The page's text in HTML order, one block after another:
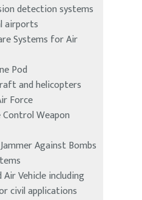
detection systems
airports
Systems for Air
Pod
and helicopters
Force
Control Weapon
Against Bombs
Air Vehicle including
civil applications